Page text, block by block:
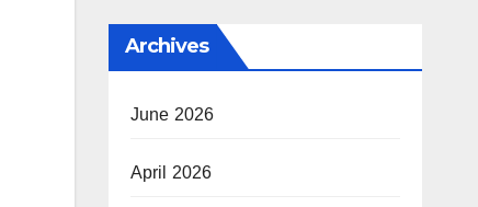
Archives
June 2026
April 2026